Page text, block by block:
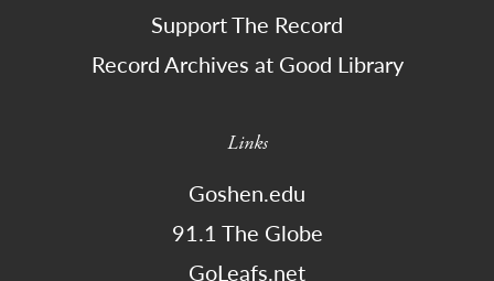
Support The Record
Record Archives at Good Library
Links
Goshen.edu
91.1 The Globe
GoLeafs.net